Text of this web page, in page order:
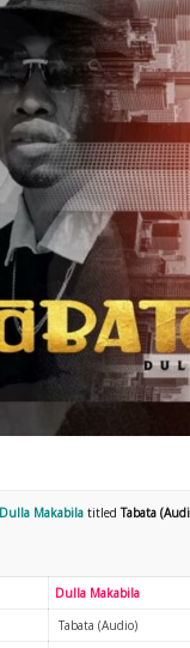
Dulla Makabila titledTabata
Dulla Makabila
Tabata (Audio)